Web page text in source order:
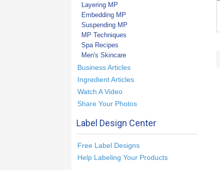
Layering MP
Embedding MP
Suspending MP
MP Techniques
Spa Recipes
Men's Skincare
Business Articles
Ingredient Articles
Watch A Video
Share Your Photos
Label Design Center
Free Label Designs
Help Labeling Your Products